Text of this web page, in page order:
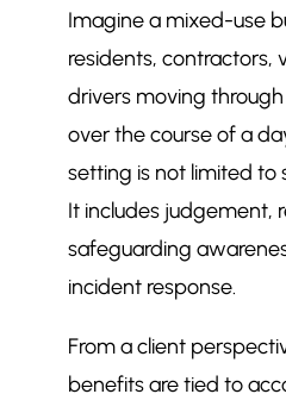
Imagine a mixed-use
residents, contractors,
drivers moving
over the course of a
setting is not limited to
It includes judgement,
safeguarding
incident response.
From a client
benefits are tied to